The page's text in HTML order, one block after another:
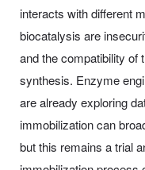
interacts with different
biocatalysis are
and the compatibility
synthesis. Enzyme
are already exploring
immobilization can
but this remains a trial